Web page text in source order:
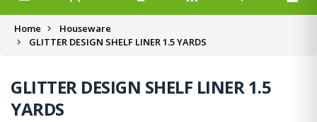
Home
Houseware
GLITTER DESIGN SHELF LINER 1.5 YARDS
GLITTER DESIGN SHELF LINER 1.5
YARDS